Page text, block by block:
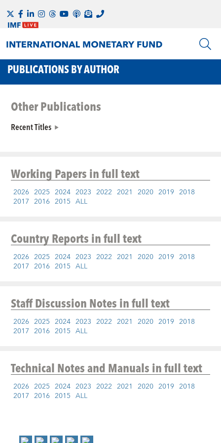
PUBLICATIONS BY AUTHOR
Other Publications
Recent Titles
Working Papersin full text
2026 2025 2024 2023 2022 2021 2020 2019 2018
2017 2016 2015 ALL
Country Reportsin full text
2026 2025 2024 2023 2022 2021 2020 2019 2018
2017 2016 2015 ALL
Staff Discussion Notesin full text
2026 2025 2024 2023 2022 2021 2020 2019 2018
2017 2016 2015 ALL
Technical Notes and Manualsin full text
2026 2025 2024 2023 2022 2021 2020 2019 2018
2017 2016 2015 ALL